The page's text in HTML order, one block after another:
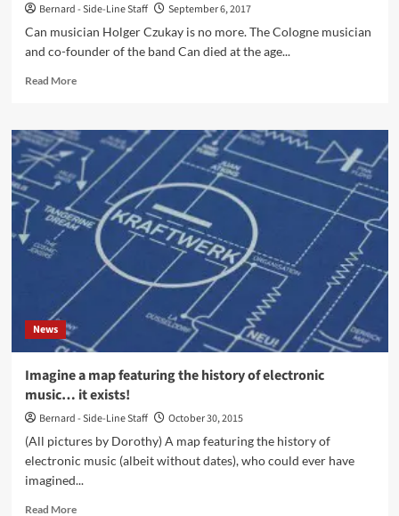
Unknown
Corners
The
World,
To
North-
Korea’
Bernard - Side-Line Staff
September 6, 2017
Can musician Holger Czukay is no more. The Cologne musician
and co-founder of the band Can died at the age...
Read MoreRead
R.I.P.
Can
co-
founder
Holger
Czukay
News
Imagine a map featuring the history of electronic
music… it exists!
Bernard - Side-Line Staff
October 30, 2015
(All pictures by Dorothy) A map featuring the history of
electronic music (albeit without dates), who could ever have
imagined...
Read MoreRead